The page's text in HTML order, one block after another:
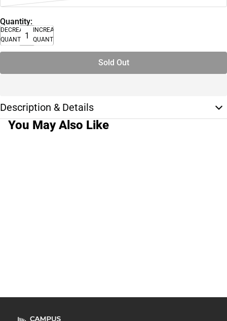
Quantity:
DECREASE
QUANTITY
INCREASE
QUANTITY
Sold Out
Description & Details
You May Also Like